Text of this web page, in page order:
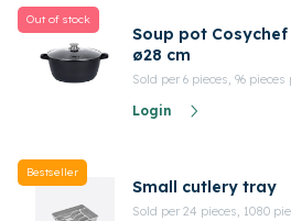
Out of stock
Soup pot
ø28 cm
Sold per 6 pieces, 96
Login
Bestseller
Small cutlery tray
Sold per 24 pieces, 1080